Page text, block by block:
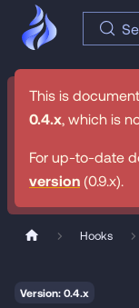
This is
0.4.x, which is
For up-to-date
version (0.9.x).
Hooks
Version: 0.4.x